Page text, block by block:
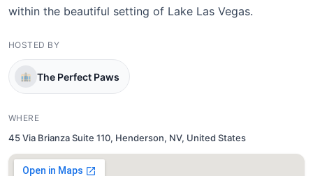
within the beautiful setting of Lake Las Vegas.
HOSTED BY
The Perfect Paws
WHERE
45 Via Brianza Suite 110, Henderson, NV, United States